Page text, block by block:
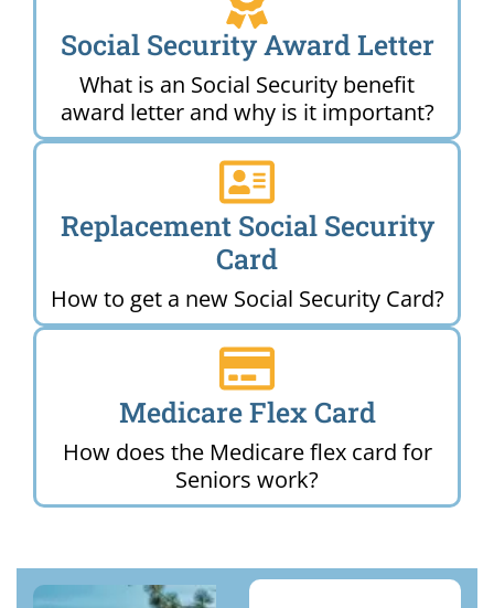
Social Security Award Letter
What is an Social Security benefit
award letter and why is it important?
Replacement Social Security
Card
How to get a new Social Security Card?
Medicare Flex Card
How does the Medicare flex card for
Seniors work?